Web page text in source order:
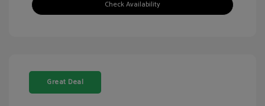
Check Availability
Great Deal